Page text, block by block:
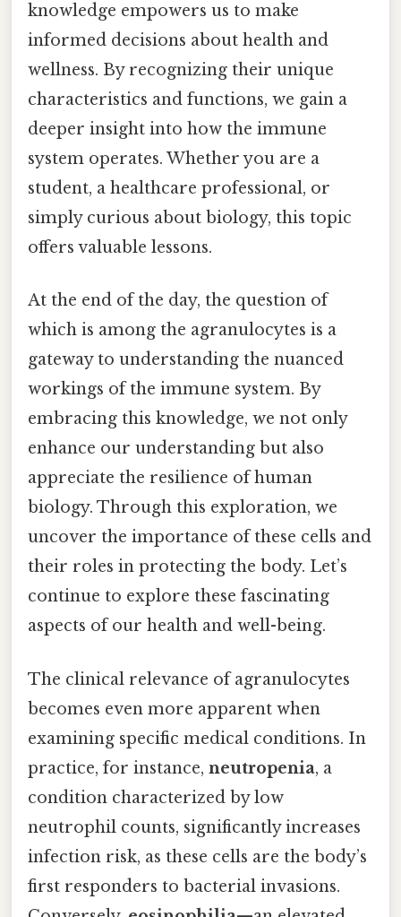
knowledge empowers us to make
informed decisions about health and
wellness. By recognizing their unique
characteristics and functions, we gain a
deeper insight into how the immune
system operates. Whether you are a
student, a healthcare professional, or
simply curious about biology, this topic
offers valuable lessons.
At the end of the day, the question of
which is among the agranulocytes is a
gateway to understanding the nuanced
workings of the immune system. By
embracing this knowledge, we not only
enhance our understanding but also
appreciate the resilience of human
biology. Through this exploration, we
uncover the importance of these cells and
their roles in protecting the body. Let’s
continue to explore these fascinating
aspects of our health and well-being.
The clinical relevance of agranulocytes
becomes even more apparent when
examining specific medical conditions. In
practice, for instance, neutropenia, a
condition characterized by low
neutrophil counts, significantly increases
infection risk, as these cells are the body’s
first responders to bacterial invasions.